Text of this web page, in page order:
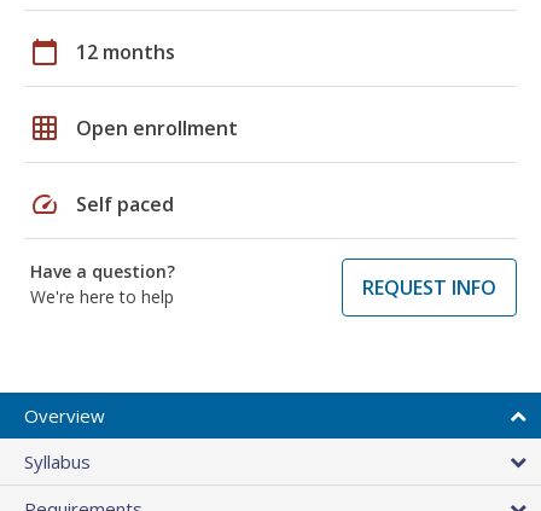
calendar_today 12 months
grid_on Open enrollment
speed Self paced
Have a question?
We're here to help
REQUEST INFO
Overview
Syllabus